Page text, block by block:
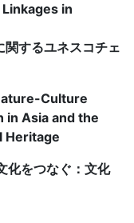
in
するユネスコチェ
Culture
in Asia and the
Heritage
化をつなぐ：文化